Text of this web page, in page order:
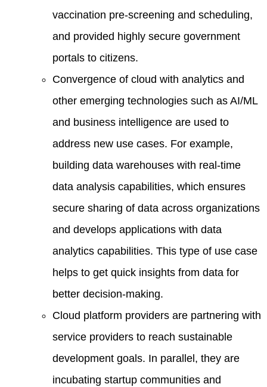
vaccination pre-screening and scheduling,
and provided highly secure government
portals to citizens.
Convergence of cloud with analytics and
other emerging technologies such as AI/ML
and business intelligence are used to
address new use cases. For example,
building data warehouses with real-time
data analysis capabilities, which ensures
secure sharing of data across organizations
and develops applications with data
analytics capabilities. This type of use case
helps to get quick insights from data for
better decision-making.
Cloud platform providers are partnering with
service providers to reach sustainable
development goals. In parallel, they are
incubating startup communities and